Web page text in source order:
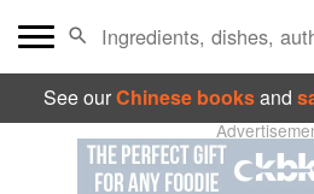
See ourChinese booksand